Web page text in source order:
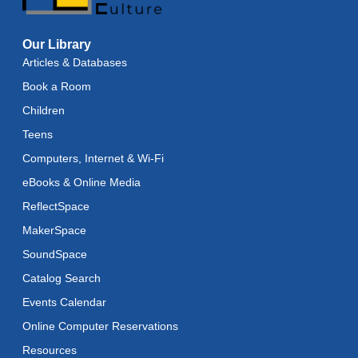
Wed, Aug 12, 11:15am - 11:45am
Teens in Action
Wed, Aug 12, 4:00pm - 5:00pm
Register
Adaptive Arts
Thu, Aug 13, 11:00am - 6:00pm
Toddler Storytime
Toddler Stay and Play
Our Library
Articles & Databases
Book a Room
Children
Teens
Computers, Internet & Wi-Fi
eBooks & Online Media
ReflectSpace
MakerSpace
SoundSpace
Catalog Search
Events Calendar
Online Computer Reservations
Resources